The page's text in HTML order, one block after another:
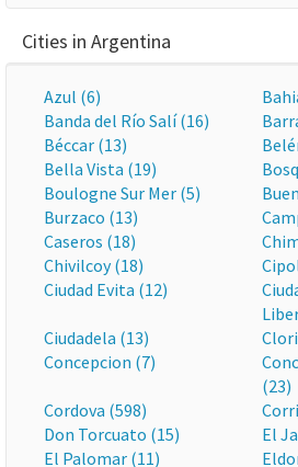
Cities in Argentina
Azul (6)
Banda del Río Salí (16)
Béccar (13)
Bella Vista (19)
Boulogne Sur Mer (5)
Burzaco (13)
Caseros (18)
Chivilcoy (18)
Ciudad Evita (12)
Ciudadela (13)
Concepcion (7)
(23)
Cordova (598)
Don Torcuato (15)
El
El Palomar (11)